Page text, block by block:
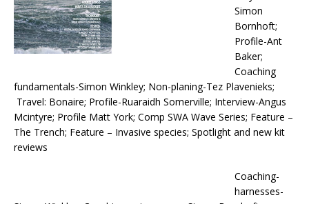
Simon
Bornhoft;
Profile-Ant
Baker;
Coaching
fundamentals-Simon Winkley; Non-planing-Tez Plavenieks;
Travel: Bonaire; Profile-Ruaraidh Somerville; Interview-Angus
Mcintyre; Profile Matt York; Comp SWA Wave Series; Feature –
The Trench; Feature – Invasive species; Spotlight and new kit
reviews
Coaching-
harnesses-